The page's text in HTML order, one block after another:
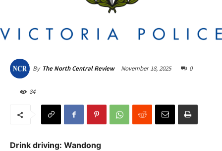
By The North Central Review November 18, 2025 0
84
Drink driving: Wandong